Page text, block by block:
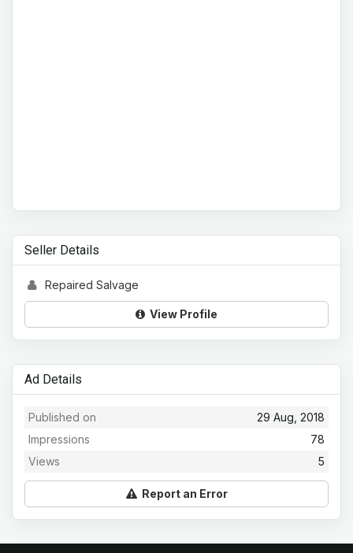
Seller Details
Repaired Salvage
View Profile
Ad Details
29 Aug, 2018
Published on
78
Impressions
5
Views
Report an Error